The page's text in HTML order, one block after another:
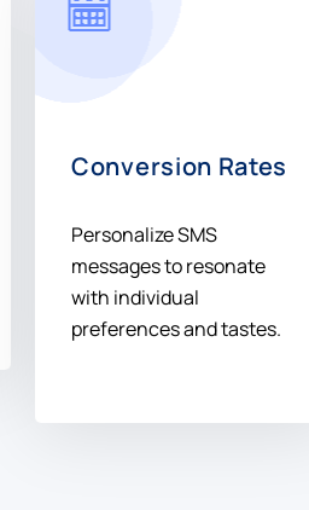
Conversion Rates
Personalize SMS
messages to resonate
with individual
preferences and tastes.